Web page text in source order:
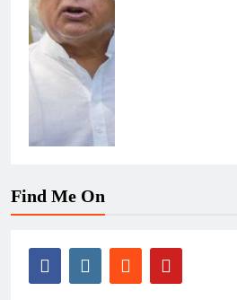
Find Me On